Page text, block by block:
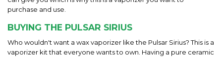
purchase and use.
BUYING THE PULSAR SIRIUS
Who wouldn't want a wax vaporizer like the Pulsar Sirius? This is a
vaporizer kit that everyone wants to own. Having a pure ceramic